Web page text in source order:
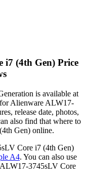
i7 (4th Gen) Price
is available at
Alienware ALW17-
release date, photos,
also find that where to
Gen) online.
Core i7 (4th Gen)
A4. You can also use
3745sLV Core